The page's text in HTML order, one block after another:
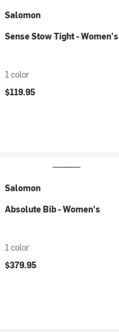
Salomon
Sense Stow Tight - Women's
1 color
$119.95
Salomon
Absolute Bib - Women's
1 color
$379.95